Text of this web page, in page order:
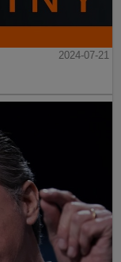
2024-07-21